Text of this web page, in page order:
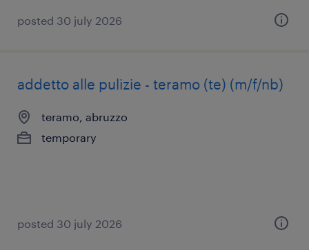
posted 30 july 2026
addetto alle pulizie - teramo (te) (m/f/nb)
teramo, abruzzo
temporary
posted 30 july 2026